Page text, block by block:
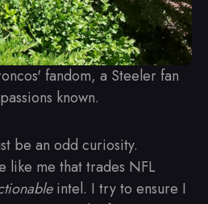
fandom, a Steeler fan
known.
be an odd curiosity.
like me that trades NFL
intel. I try to ensure I